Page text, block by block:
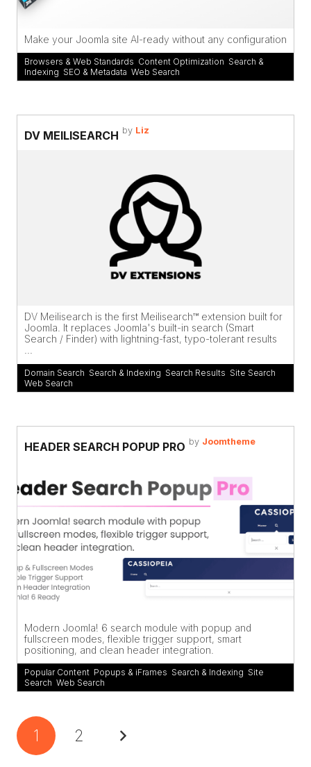
Make your Joomla site AI-ready without any configuration
Browsers & Web Standards Content Optimization Search &
Indexing SEO & Metadata Web Search
DV MEILISEARCH by Liz
DV Meilisearch is the first Meilisearch™ extension built for
Joomla. It replaces Joomla's built-in search (Smart
Search / Finder) with lightning-fast, typo-tolerant results
Domain Search Search & Indexing Search Results Site Search
Web Search
HEADER SEARCH POPUP PRO by Joomtheme
Modern Joomla! 6 search module with popup and
fullscreen modes, flexible trigger support, smart
positioning, and clean header integration.
Popular Content Popups & iFrames Search & Indexing Site
Search Web Search
1 2